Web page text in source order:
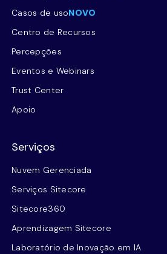
Casos de usoNOVO
Centro de Recursos
Percepções
Eventos e Webinars
Trust Center
Apoio
Serviços
Nuvem Gerenciada
Serviços Sitecore
Sitecore360
Aprendizagem Sitecore
Laboratório de Inovação em IA